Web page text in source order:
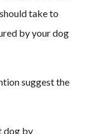
take to
by your dog
suggest the
dog by